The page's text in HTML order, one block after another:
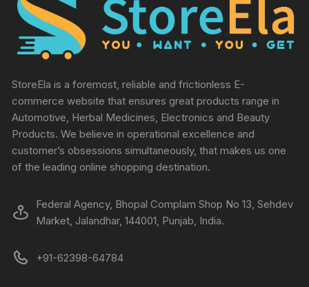
StoreEla is a foremost, reliable and frictionless E-
commerce website that ensures great products range in
Automotive, Herbal Medicines, Electronics and Beauty
Products. We believe in operational excellence and
customer’s obsessions simultaneously, that makes us one
of the leading online shopping destination.
Federal Agency, Bhopal Complam Shop No 13, Sehdev
Market, Jalandhar, 144001, Punjab, India.
+91-62398-64784